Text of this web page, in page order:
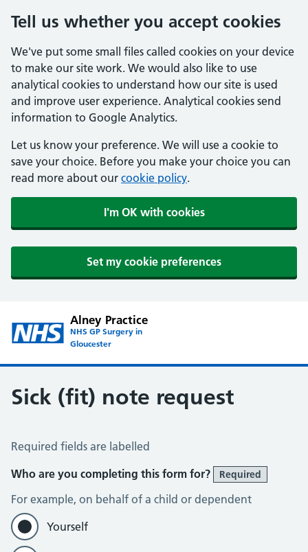
Tell us whether you accept cookies
We've put some small files called cookies on your device
to make our site work. We would also like to use
analytical cookies to understand how our site is used
and improve user experience. Analytical cookies send
information to Google Analytics.
Let us know your preference. We will use a cookie to
save your choice. Before you make your choice you can
read more about our cookie policy.
I'm OK with cookies
Set my cookie preferences
Alney Practice
NHS GP Surgery in
Gloucester
Sick (fit) note request
Sick / Fit Note Request
Required fields are labelled
Who are you completing this form for?
Required
For example, on behalf of a child or dependent
Yourself